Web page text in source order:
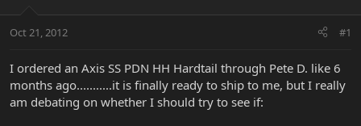
t
r
e
r
a
Oct 21, 2012 #1
I ordered an Axis SS PDN HH Hardtail through Pete D. like 6
months ago...........it is finally ready to ship to me, but I really
am debating on whether I should try to see if: